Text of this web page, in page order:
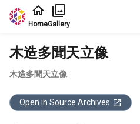
Jump to main content
HomeGallery
木造多聞天立像
木造多聞天立像
Open in Source Archives